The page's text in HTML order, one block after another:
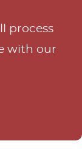
process
with our